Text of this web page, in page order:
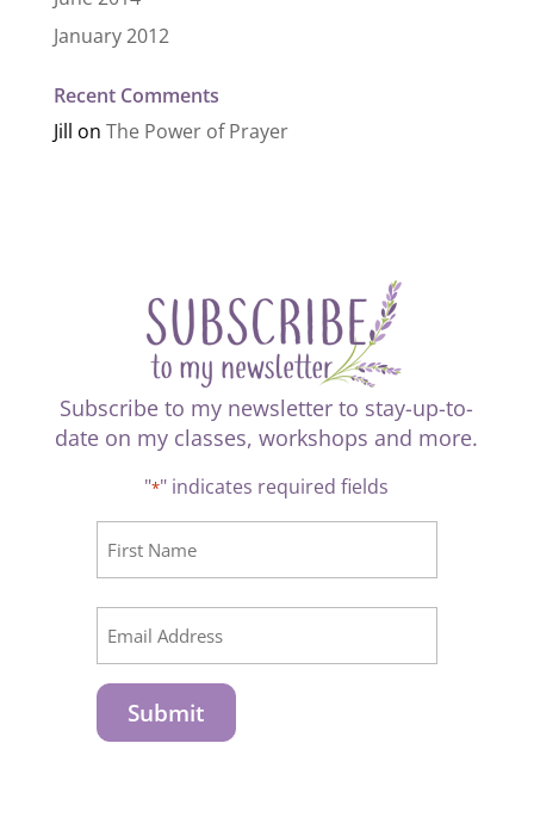
January 2012
Recent Comments
Jill on The Power of Prayer
Subscribe to my newsletter to stay-up-to-
date on my classes, workshops and more.
"*" indicates required fields
CAPTCHA